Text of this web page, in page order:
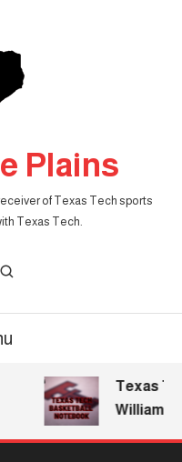
Plains
of Texas Tech sports
Texas Tech.
Texas
Williams